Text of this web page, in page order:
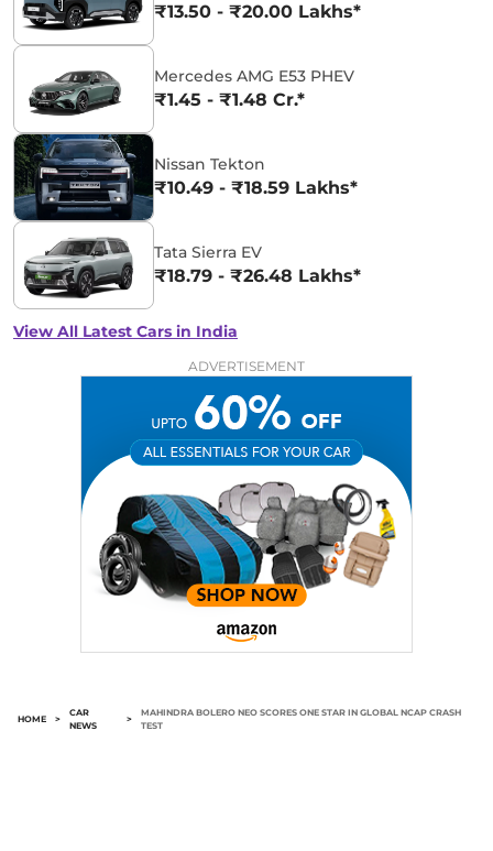
₹13.50 - ₹20.00 Lakhs*
Mercedes AMG E53 PHEV
₹1.45 - ₹1.48 Cr.*
Nissan Tekton
₹10.49 - ₹18.59 Lakhs*
Tata Sierra EV
₹18.79 - ₹26.48 Lakhs*
View All Latest Cars in India
ADVERTISEMENT
HOME >
CAR
NEWS
>
MAHINDRA BOLERO NEO SCORES ONE STAR IN GLOBAL NCAP CRASH
TEST